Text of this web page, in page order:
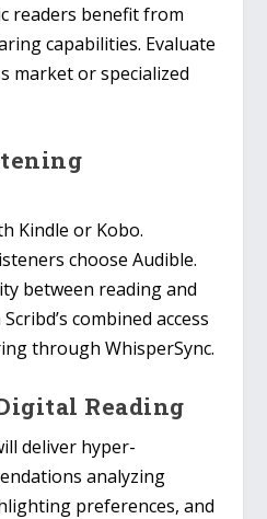
readers benefit from
capabilities. Evaluate
market or specialized
Kindle or Kobo.
choose Audible.
between reading and
combined access
through WhisperSync.
Reading
deliver hyper-
analyzing
preferences, and